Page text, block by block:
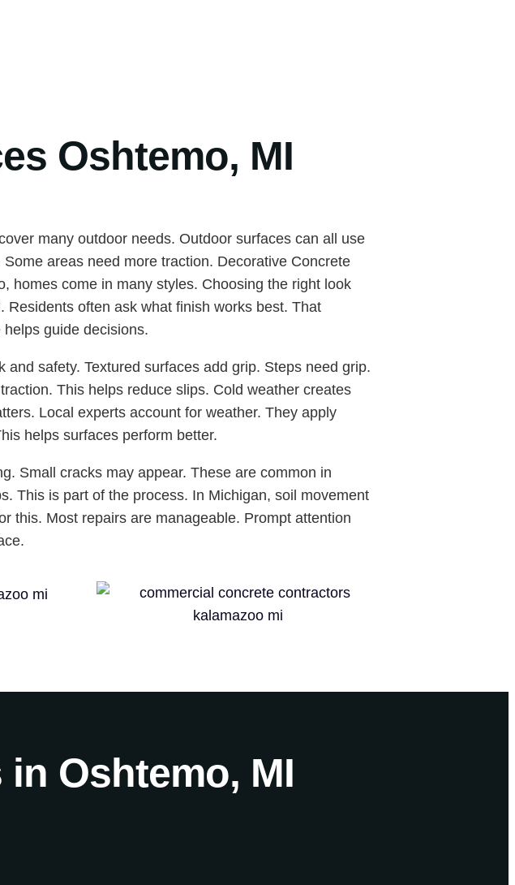
Oshtemo, MI
many outdoor needs. Outdoor surfaces can all use
areas need more traction. Decorative Concrete
homes come in many styles. Choosing the right look
Residents often ask what finish works best. That
guide decisions.
and safety. Textured surfaces add grip. Steps need grip.
This helps reduce slips. Cold weather creates
Local experts account for weather. They apply
helps surfaces perform better.
Small cracks may appear. These are common in
This is part of the process. In Michigan, soil movement
this. Most repairs are manageable. Prompt attention
Oshtemo, MI